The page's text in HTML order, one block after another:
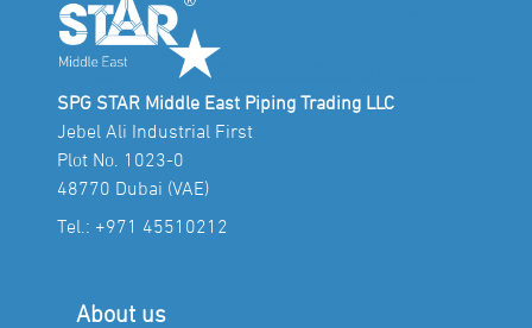
SPG STAR Middle East Piping Trading LLC
Jebel Ali Industrial First
Plot No. 1023-0
48770 Dubai (VAE)
Tel.: +971 45510212
About us